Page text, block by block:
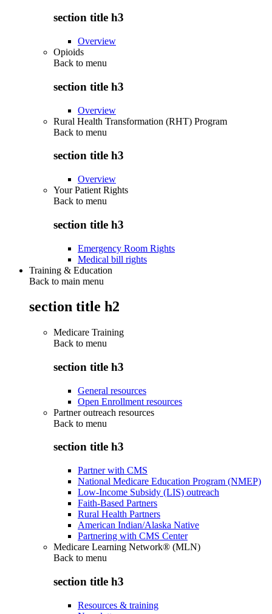
section title h3
Overview
Opioids
Back to menu
section title h3
Overview
Rural Health Transformation (RHT) Program
Back to menu
section title h3
Overview
Your Patient Rights
Back to menu
section title h3
Emergency Room Rights
Medical bill rights
Training & Education
Back to main menu
section title h2
Medicare Training
Back to menu
section title h3
General resources
Open Enrollment resources
Partner outreach resources
Back to menu
section title h3
Partner with CMS
National Medicare Education Program (NMEP)
Low-Income Subsidy (LIS) outreach
Faith-Based Partners
Rural Health Partners
American Indian/Alaska Native
Partnering with CMS Center
Medicare Learning Network® (MLN)
Back to menu
section title h3
Resources & training